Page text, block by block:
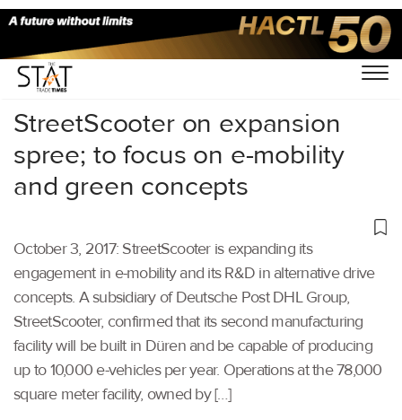
Home/Others/
StreetScooter on expansion
spree; to focus on e-mobility
and green concepts
October 3, 2017: StreetScooter is expanding its
engagement in e-mobility and its R&D in alternative drive
concepts. A subsidiary of Deutsche Post DHL Group,
StreetScooter, confirmed that its second manufacturing
facility will be built in Düren and be capable of producing
up to 10,000 e-vehicles per year. Operations at the 78,000
square meter facility, owned by […]